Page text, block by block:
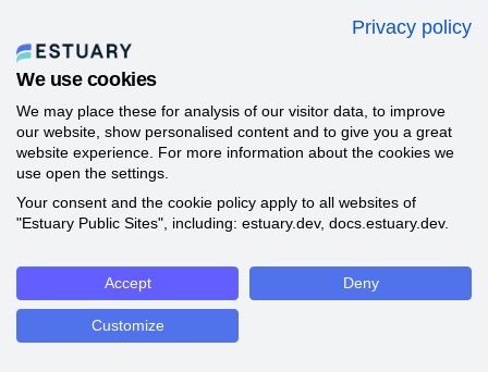
Privacy policy
We use cookies
We may place these for analysis of our visitor data, to improve
our website, show personalised content and to give you a great
website experience. For more information about the cookies we
use open the settings.
Your consent and the cookie policy apply to all websites of
"Estuary Public Sites", including: estuary.dev, docs.estuary.dev.
Accept Deny
Customize